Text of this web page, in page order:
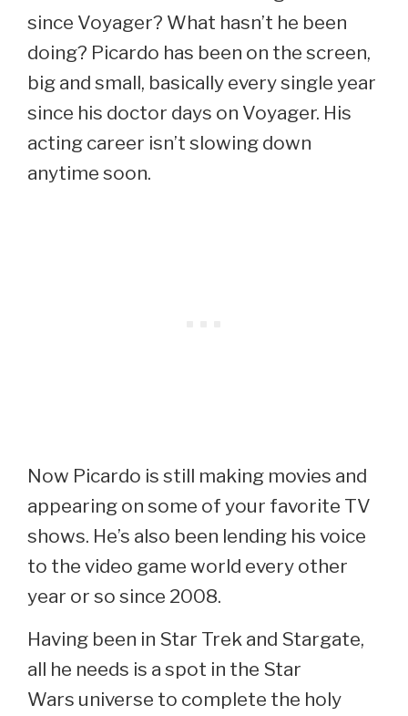
since Voyager? What hasn’t he been
doing? Picardo has been on the screen,
big and small, basically every single year
since his doctor days on Voyager. His
acting career isn’t slowing down
anytime soon.
Now Picardo is still making movies and
appearing on some of your favorite TV
shows. He’s also been lending his voice
to the video game world every other
year or so since 2008.
Having been in Star Trek and Stargate,
all he needs is a spot in the Star
Wars universe to complete the holy